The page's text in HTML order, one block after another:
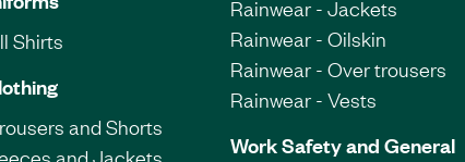
Shirts
and Shorts
and Jackets
Rainwear - Jackets
Rainwear - Oilskin
Rainwear - Over trousers
Rainwear - Vests
Work Safety and General